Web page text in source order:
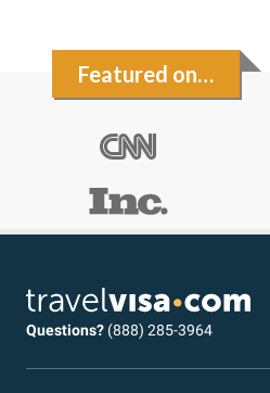
Featured on…
Questions? (888) 285-3964